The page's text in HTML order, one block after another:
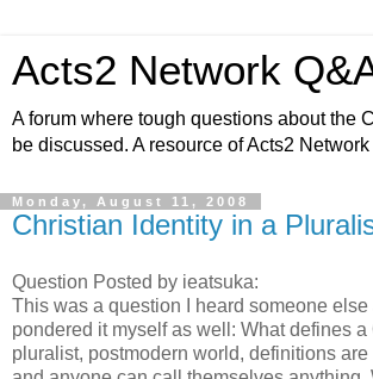
Acts2 Network
A forum where tough questions about the
be discussed. A resource of Acts2 Network
Monday, August 11, 2008
Christian Identity in a
Question Posted by ieatsuka:
This was a question I heard someone
pondered it myself as well: What defines
pluralist, postmodern world, definitions